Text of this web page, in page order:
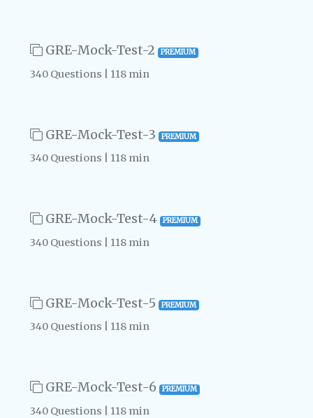
GRE-Mock-Test-2 PREMIUM
340 Questions | 118 min
GRE-Mock-Test-3 PREMIUM
340 Questions | 118 min
GRE-Mock-Test-4 PREMIUM
340 Questions | 118 min
GRE-Mock-Test-5 PREMIUM
340 Questions | 118 min
GRE-Mock-Test-6 PREMIUM
340 Questions | 118 min